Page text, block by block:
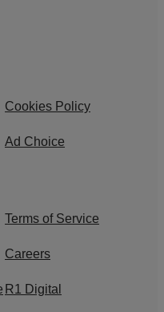
Cookies Policy
Ad Choice
Terms of Service
Careers
R1 Digital